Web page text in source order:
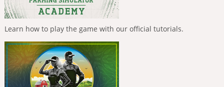
Learn how to play the game with our official tutorials.